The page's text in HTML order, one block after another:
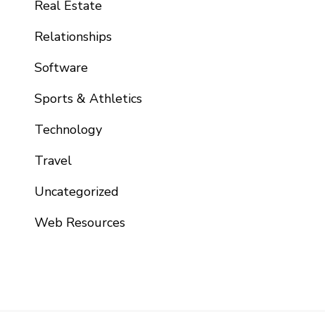
Real Estate
Relationships
Software
Sports & Athletics
Technology
Travel
Uncategorized
Web Resources